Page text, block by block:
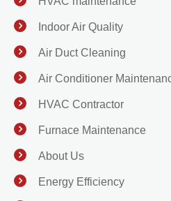
Indoor Air Quality
Air Duct Cleaning
Air Conditioner
HVAC Contractor
Furnace Maintenance
About Us
Energy Efficiency